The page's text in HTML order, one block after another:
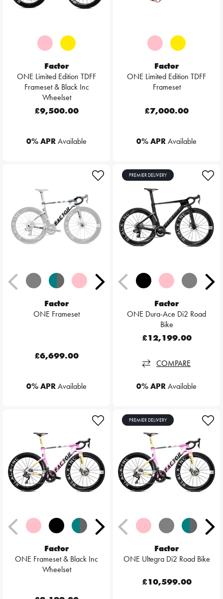
Factor
ONE Limited Edition TDFF
Frameset & Black Inc
Wheelset
£9,500.00
0% APRAvailable
Factor
ONE Limited Edition TDFF
Frameset
£7,000.00
0% APRAvailable
Factor
ONE Frameset
£6,699.00
0% APRAvailable
PREMIER DELIVERY
Factor
ONE Dura-Ace Di2 Road
Bike
£12,199.00
COMPARE
0% APRAvailable
Factor
ONE Frameset & Black Inc
Wheelset
PREMIER DELIVERY
Factor
ONE Ultegra Di2 Road Bike
£10,599.00